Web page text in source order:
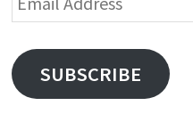
Address
SUBSCRIBE